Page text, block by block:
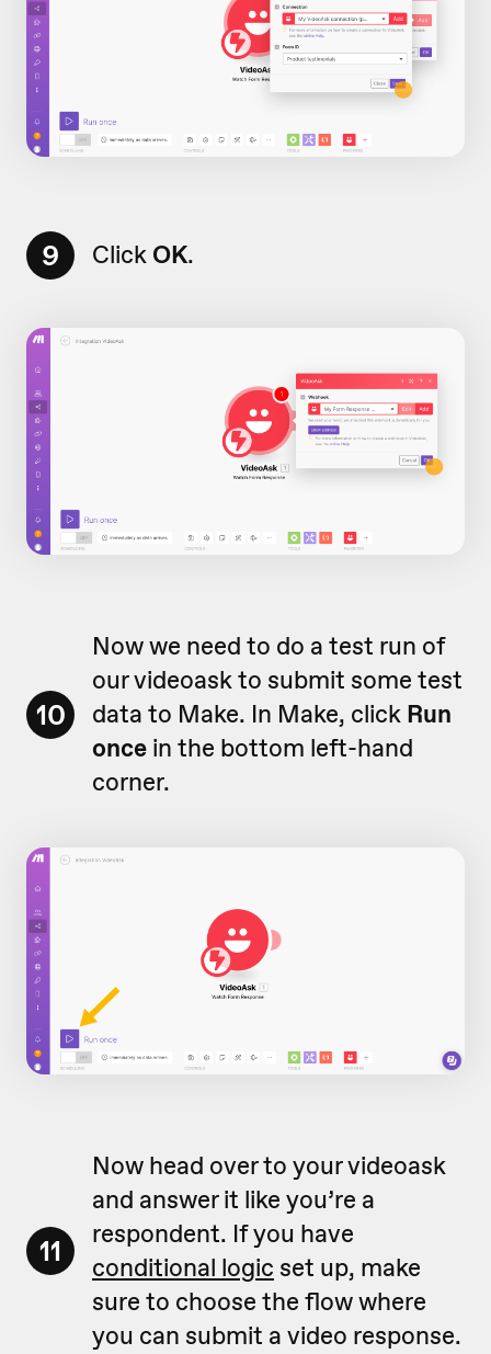
9 Click OK.
10
Now we need to do a test run of
our videoask to submit some test
data to Make. In Make, click Run
once in the bottom left-hand
corner.
11
Now head over to your videoask
and answer it like you’re a
respondent. If you have
conditional logic set up, make
sure to choose the flow where
you can submit a video response.